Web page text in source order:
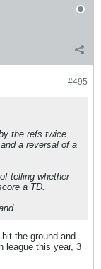
#495
the refs twice
a reversal of a
telling whether
a TD.
the ground and
league this year, 3